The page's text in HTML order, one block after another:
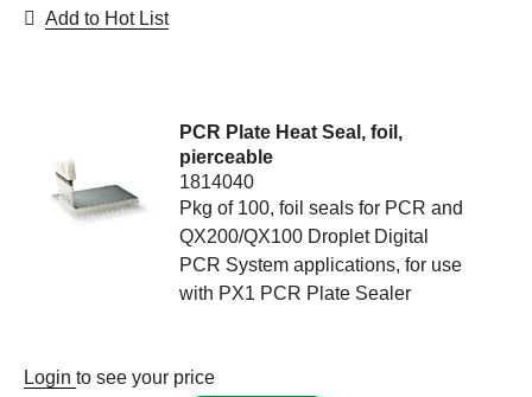
Add to Hot List
PCR Plate Heat Seal, foil,
pierceable
1814040
Pkg of 100, foil seals for PCR and
QX200/QX100 Droplet Digital
PCR System applications, for use
with PX1 PCR Plate Sealer
Login to see your price